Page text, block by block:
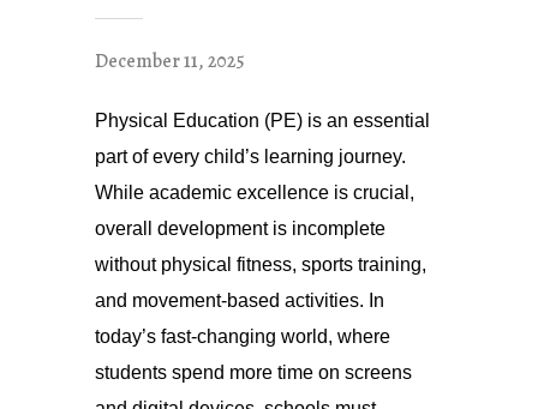
December 11, 2025
Physical Education (PE) is an essential
part of every child’s learning journey.
While academic excellence is crucial,
overall development is incomplete
without physical fitness, sports training,
and movement-based activities. In
today’s fast-changing world, where
students spend more time on screens